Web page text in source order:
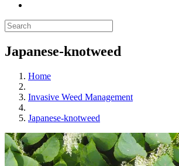
Japanese-knotweed
Home
Invasive Weed Management
Japanese-knotweed